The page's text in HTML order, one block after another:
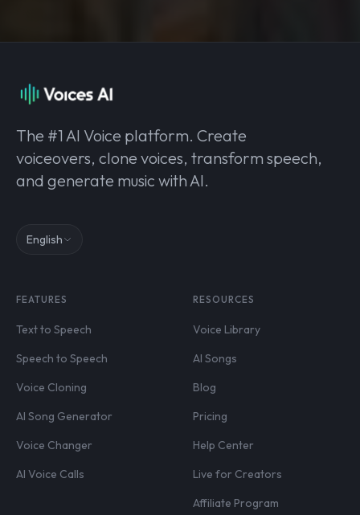
The #1 AI Voice platform. Create
voiceovers, clone voices, transform speech,
and generate music with AI.
English
FEATURES
Text to Speech
Speech to Speech
Voice Cloning
AI Song Generator
Voice Changer
AI Voice Calls
RESOURCES
Voice Library
AI Songs
Blog
Pricing
Help Center
Live for Creators
Affiliate Program